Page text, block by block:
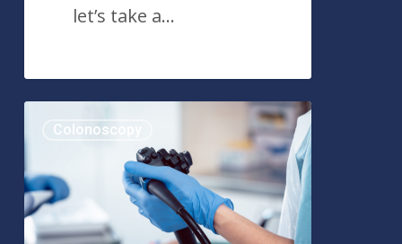
let’s take a…
Overview
of
Colorectal
Cancer
Colonoscopy